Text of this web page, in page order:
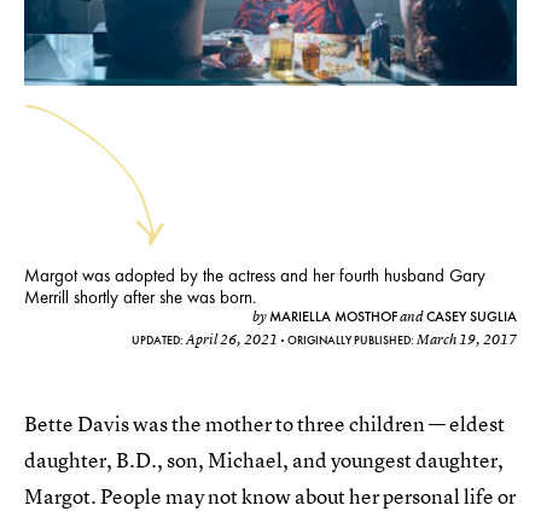
Margot was adopted by the actress and her fourth husband Gary
Merrill shortly after she was born.
byMARIELLA MOSTHOFandCASEY SUGLIA
UPDATED:April 26, 2021 ORIGINALLY PUBLISHED:March 19, 2017
Bette Davis was the mother to three children — eldest
daughter, B.D., son, Michael, and youngest daughter,
Margot. People may not know about her personal life or